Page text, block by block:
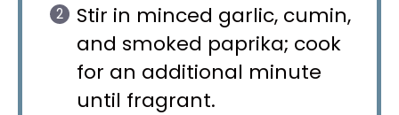
Stir in minced garlic, cumin,
and smoked paprika; cook
for an additional minute
until fragrant.